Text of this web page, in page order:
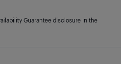
Guarantee disclosure in the